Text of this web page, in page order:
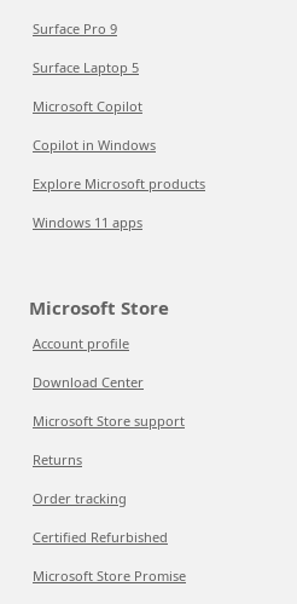
Surface Pro 9
Surface Laptop 5
Microsoft Copilot
Copilot in Windows
Explore Microsoft products
Windows 11 apps
Microsoft Store
Account profile
Download Center
Microsoft Store support
Returns
Order tracking
Certified Refurbished
Microsoft Store Promise